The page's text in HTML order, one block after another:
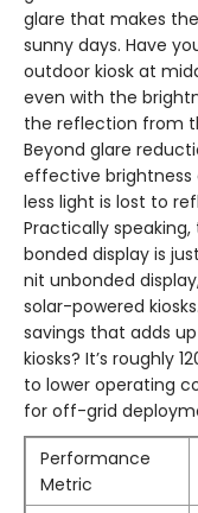
glare that makes
sunny days. Have
outdoor kiosk at
even with the
the reflection from
Beyond glare
effective brightness
less light is lost to
Practically
bonded display is
nit unbonded
solar-powered
savings that adds
kiosks? It’s roughly
to lower operating
for off-grid
Performance
Metric